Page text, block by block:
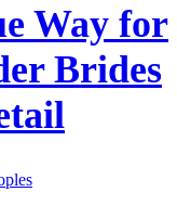
Way for
Brides